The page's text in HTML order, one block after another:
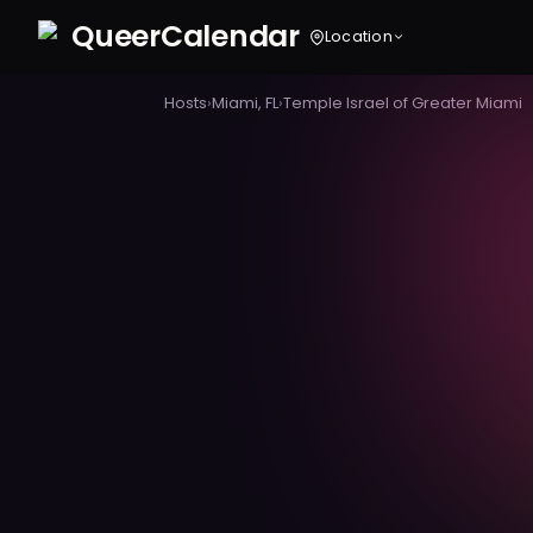
QueerCalendar Location
Hosts›Miami, FL›Temple Israel of Greater Miami